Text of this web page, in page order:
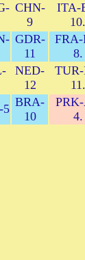
CHN-
9
ITA-
10.
GDR-
11
FRA-
8.
NED-
12
11.
5 BRA-
10
4.